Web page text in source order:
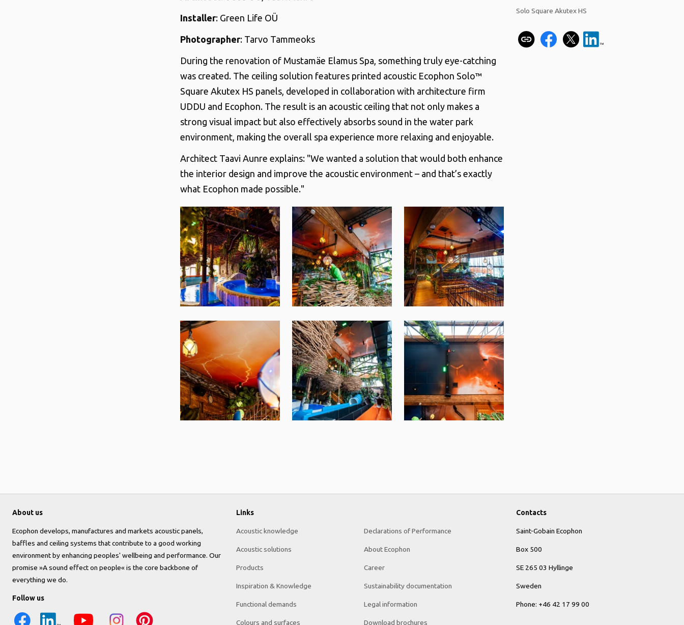
Installer: Green Life OÜ
Photographer: Tarvo Tammeoks
During the renovation of Mustamäe Elamus Spa, something truly eye-catching
was created. The ceiling solution features printed acoustic Ecophon Solo™
Square Akutex HS panels, developed in collaboration with architecture firm
UDDU and Ecophon. The result is an acoustic ceiling that not only makes a
strong visual impact but also effectively absorbs sound in the water park
environment, making the overall spa experience more relaxing and enjoyable.
Architect Taavi Aunre explains: "We wanted a solution that would both enhance
the interior design and improve the acoustic environment – and that’s exactly
what Ecophon made possible."
Solo Square Akutex HS
About us
Ecophon develops, manufactures and markets acoustic panels,
baffles and ceiling systems that contribute to a good working
environment by enhancing peoples' wellbeing and performance. Our
promise »A sound effect on people« is the core backbone of
everything we do.
Follow us
Links
Acoustic knowledge
Acoustic solutions
Products
Inspiration & Knowledge
Functional demands
Colours and surfaces
Declarations of Performance
About Ecophon
Career
Sustainability documentation
Legal information
Download brochures
Contacts
Saint-Gobain Ecophon
Box 500
SE 265 03 Hyllinge
Sweden
Phone: +46 42 17 99 00